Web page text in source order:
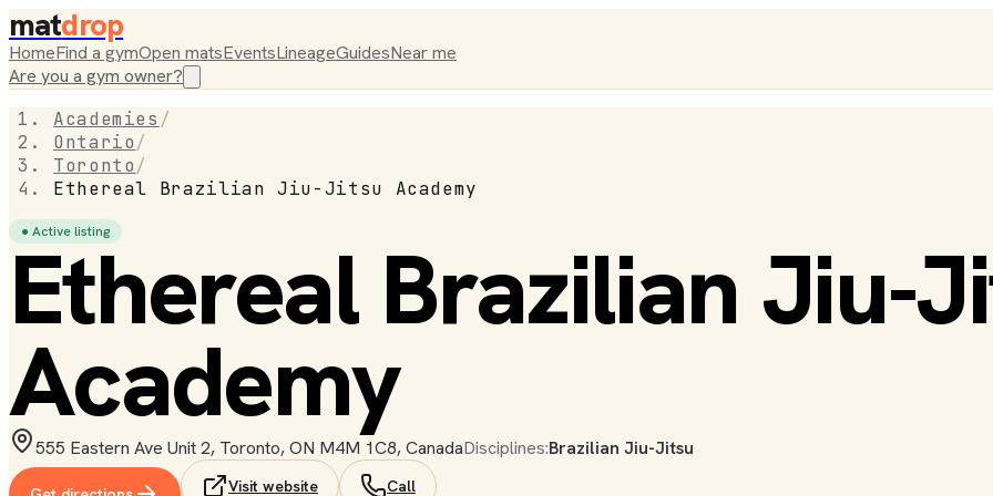
matdrop
HomeFind a gymOpen matsEventsLineageGuidesNear me
Are you a gym owner?
Academies /
Ontario/
Toronto/
Ethereal Brazilian Jiu-Jitsu Academy
● Active listing
Ethereal Brazilian Jiu-
Academy
555 Eastern Ave Unit 2, Toronto, ON M4M 1C8, CanadaDisciplines:Brazilian Jiu-Jitsu
Visit website Call